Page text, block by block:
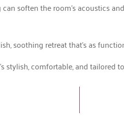
soften the room’s acoustics
soothing retreat that’s as
stylish, comfortable, and tailored